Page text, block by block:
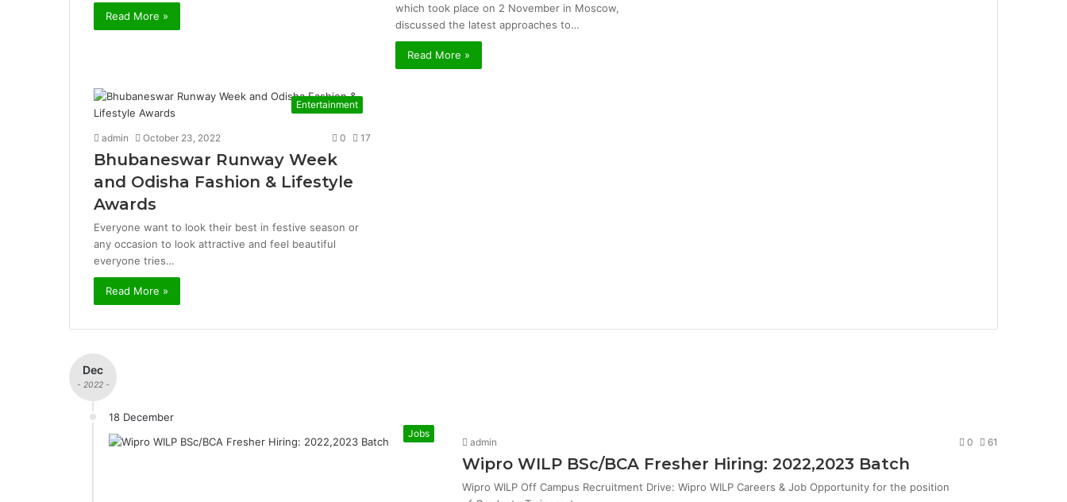
Read More »
which took place on 2 November in Moscow,
discussed the latest approaches to…
Read More »
Entertainment
admin October 23, 2022 0 17
Bhubaneswar Runway Week
and Odisha Fashion & Lifestyle
Awards
Everyone want to look their best in festive season or
any occasion to look attractive and feel beautiful
everyone tries…
Read More »
Dec
- 2022 -
18 December
Jobs
admin 0 61
Wipro WILP BSc/BCA Fresher Hiring: 2022,2023 Batch
Wipro WILP Off Campus Recruitment Drive: Wipro WILP Careers & Job Opportunity for the position